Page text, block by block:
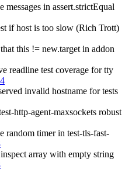
messages in assert.strictEqual
if host is too slow (Rich Trott)
this != new.target in addon
readline test coverage for tty
invalid hostname for tests
http-agent-maxsockets robust
random timer in test-tls-fast-
array with empty string